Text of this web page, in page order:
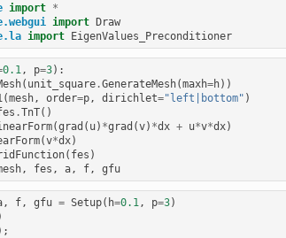
import *
import Draw
import EigenValues_Preconditioner
0.1, p=3):
( unit_square .GenerateMesh(maxh=h))
(mesh, order=p, dirichlet="left|bottom" )
.TnT()
(grad ( u) *grad (v) *dx + u*v*dx)
(v*dx)
( fes )
, fes , a, f, gfu
, f, gfu = Setup( h=0.1, p=3)